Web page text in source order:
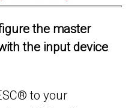
the master
the input device
to your